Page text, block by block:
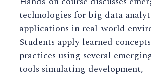
technologies for big data
applications in real-world
Students apply learned
practices using several
tools simulating development,